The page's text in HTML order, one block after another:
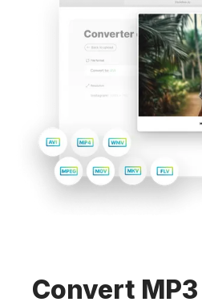
Convert